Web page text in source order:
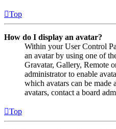
Top
How do I display an avatar?
Within your User Control
an avatar by using one of
Gravatar, Gallery, Remote
administrator to enable
which avatars can be made
avatars, contact a board
Top